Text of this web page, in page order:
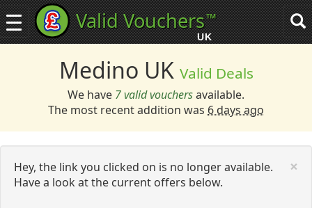
Toggle
navigation
Valid Vouchers™
UK
Medino UK Valid Deals
We have 7 valid vouchersavailable.
The most recent addition was 6 days ago
×
Hey, the link you clicked on is no longer available.
Have a look at the current offers below.